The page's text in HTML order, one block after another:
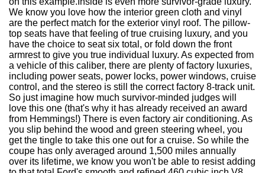
We know you love how the interior green cloth and vinyl
are the perfect match for the exterior vinyl roof. The pillow-
top seats have that feeling of true cruising luxury, and you
have the choice to seat six total, or fold down the front
armrest to give you true individual luxury. As expected from
a vehicle of this caliber, there are plenty of factory luxuries,
including power seats, power locks, power windows, cruise
control, and the stereo is still the correct factory 8-track unit.
So just imagine how much survivor-minded judges will
love this one (that's why it has already received an award
from Hemmings!) There is even factory air conditioning. As
you slip behind the wood and green steering wheel, you
get the tingle to take this one out for a cruise. So while the
coupe has only averaged around 1,500 miles annually
over its lifetime, we know you won't be able to resist adding